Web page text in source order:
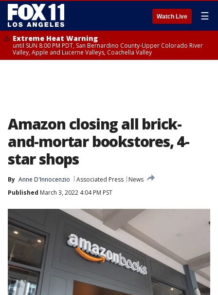
Watch Live ☰
Extreme Heat Warning
until SUN 8:00 PM PDT, San Bernardino County-Upper Colorado River
Valley, Apple and Lucerne Valleys, Coachella Valley
Amazon closing all brick-
and-mortar bookstores, 4-
star shops
By Anne D'Innocenzio Associated Press
News
Published March 3, 2022 4:04 PM PST